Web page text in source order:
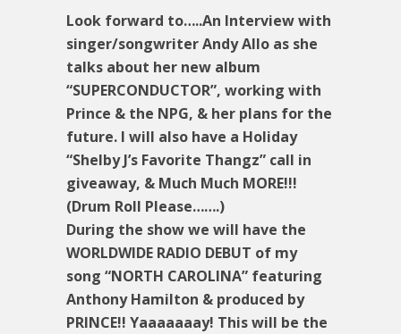
Look forward to…..An Interview with
singer/songwriter Andy Allo as she
talks about her new album
“SUPERCONDUCTOR”, working with
Prince & the NPG, & her plans for the
future. I will also have a Holiday
“Shelby J’s Favorite Thangz” call in
giveaway, & Much Much MORE!!!
(Drum Roll Please…….)
During the show we will have the
WORLDWIDE RADIO DEBUT of my
song “NORTH CAROLINA” featuring
Anthony Hamilton & produced by
PRINCE!! Yaaaaaaay! This will be the